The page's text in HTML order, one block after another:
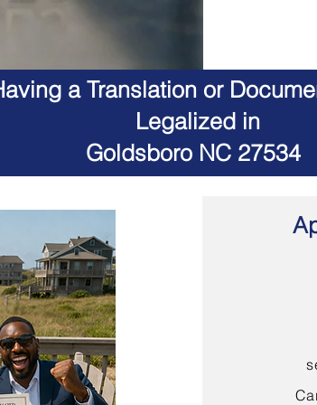
a Translation or
Legalized in
Goldsboro NC 27534